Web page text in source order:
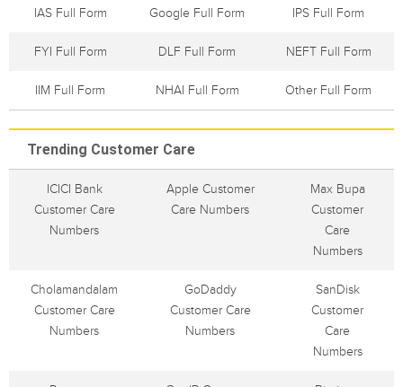
IAS Full Form Google Full Form IPS Full Form
FYI Full Form DLF Full Form NEFT Full Form
IIM Full Form NHAI Full Form Other Full Form
Trending Customer Care
ICICI Bank
Customer Care
Numbers
Apple Customer
Care Numbers
Max Bupa
Customer
Care
Numbers
Cholamandalam
Customer Care
Numbers
GoDaddy
Customer Care
Numbers
SanDisk
Customer
Care
Numbers